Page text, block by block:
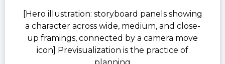
[Hero illustration: storyboard panels showing
a character across wide, medium, and close-
up framings, connected by a camera move
icon] Previsualization is the practice of